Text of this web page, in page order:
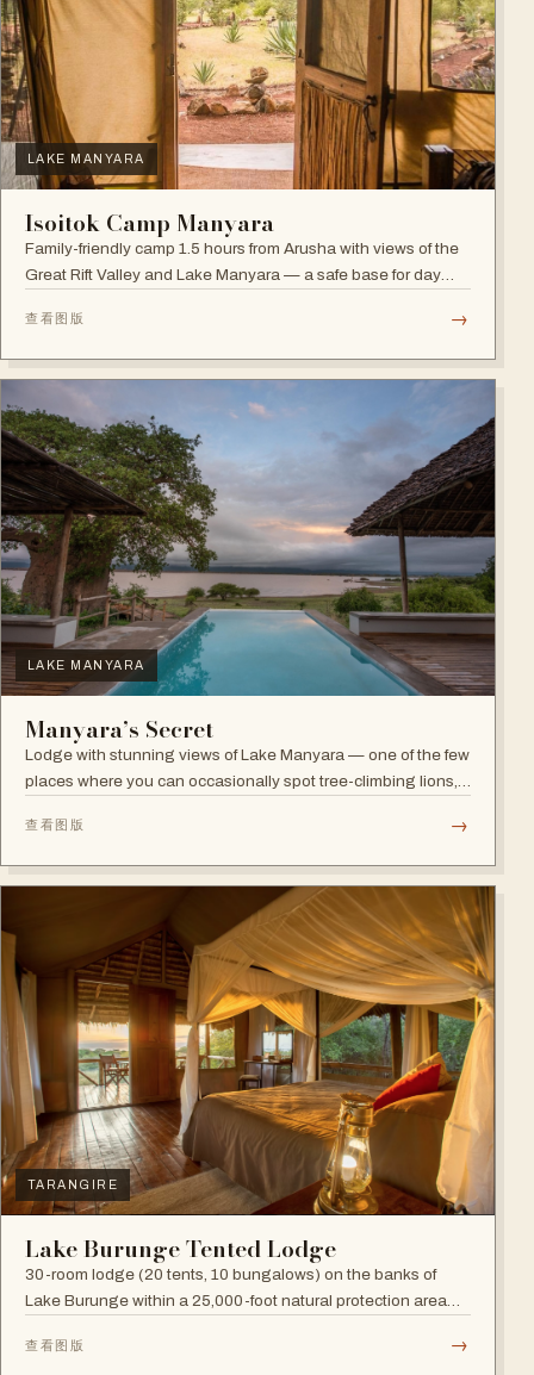
LAKE MANYARA
Isoitok Camp Manyara
Family-friendly camp 1.5 hours from Arusha with views of the
Great Rift Valley and Lake Manyara — a safe base for day
查看图版 →
LAKE MANYARA
Manyara’s Secret
Lodge with stunning views of Lake Manyara — one of the few
places where you can occasionally spot tree-climbing lions,
national park.
查看图版 →
TARANGIRE
Lake Burunge Tented Lodge
30-room lodge (20 tents, 10 bungalows) on the banks of
Lake Burunge within a 25,000-foot natural protection area
查看图版 →